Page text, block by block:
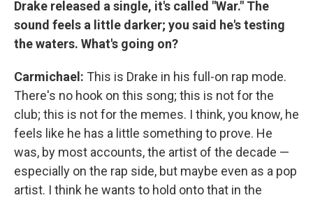
Drake released a single, it's called "War." The
sound feels a little darker; you said he's testing
the waters. What's going on?
Carmichael: This is Drake in his full-on rap mode.
There's no hook on this song; this is not for the
club; this is not for the memes. I think, you know, he
feels like he has a little something to prove. He
was, by most accounts, the artist of the decade —
especially on the rap side, but maybe even as a pop
artist. I think he wants to hold onto that in the